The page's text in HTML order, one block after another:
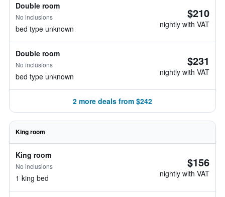
Double room
No inclusions
bed type unknown
$210
nightly with VAT
Double room
No inclusions
bed type unknown
$231
nightly with VAT
2 more deals from $242
King room
King room
No inclusions
1 king bed
$156
nightly with VAT